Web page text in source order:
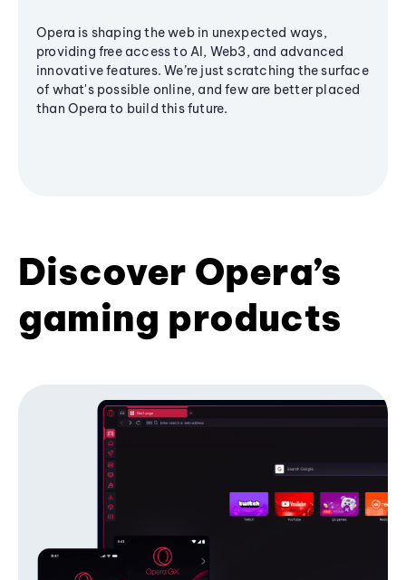
Opera is shaping the web in unexpected ways,
providing free access to AI, Web3, and advanced
innovative features. We’re just scratching the surface
of what's possible online, and few are better placed
than Opera to build this future.
Discover Opera’s
gaming products